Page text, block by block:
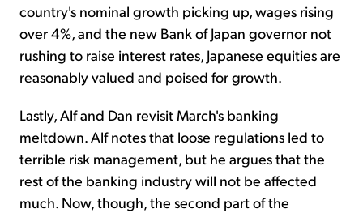
country's nominal growth picking up, wages rising
over 4%, and the new Bank of Japan governor not
rushing to raise interest rates, Japanese equities are
reasonably valued and poised for growth.
Lastly, Alf and Dan revisit March's banking
meltdown. Alf notes that loose regulations led to
terrible risk management, but he argues that the
rest of the banking industry will not be affected
much. Now, though, the second part of the